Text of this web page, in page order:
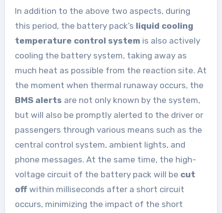
In addition to the above two aspects, during
this period, the battery pack’s liquid cooling
temperature control system is also actively
cooling the battery system, taking away as
much heat as possible from the reaction site. At
the moment when thermal runaway occurs, the
BMS alerts are not only known by the system,
but will also be promptly alerted to the driver or
passengers through various means such as the
central control system, ambient lights, and
phone messages. At the same time, the high-
voltage circuit of the battery pack will be cut
offwithin milliseconds after a short circuit
occurs, minimizing the impact of the short